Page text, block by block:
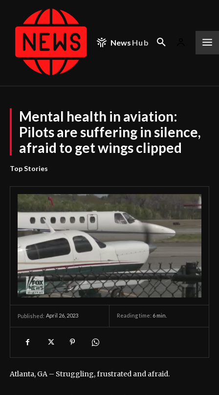
News Hub
Mental health in aviation:
Pilots are suffering in silence,
afraid to get wings clipped
Top Stories
Published: April 26, 2023 Reading time: 6 min.
Atlanta, GA – Struggling, frustrated and afraid.